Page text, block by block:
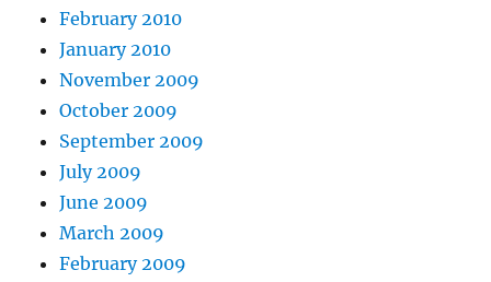
February 2010
January 2010
November 2009
October 2009
September 2009
July 2009
June 2009
March 2009
February 2009